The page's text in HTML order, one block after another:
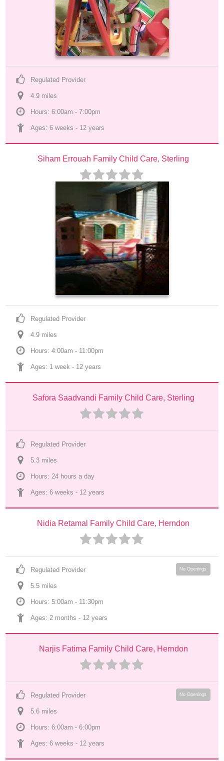
Regulated Provider
4.9 miles
Hours: 6:00am - 7:00pm
Ages: 6 weeks - 12 years
Siham Errouah Family Child Care, Sterling
Regulated Provider
4.9 miles
Hours: 4:00am - 11:00pm
Ages: 1 week - 12 years
Safora Saadvandi Family Child Care, Sterling
Regulated Provider
5.3 miles
Hours: 24 hours a day
Ages: 6 weeks - 12 years
Nidia Retamal Family Child Care, Herndon
Regulated Provider
5.5 miles
Hours: 5:00am - 11:30pm
Ages: 2 months - 12 years
No Openings
Narjis Fatima Family Child Care, Herndon
Regulated Provider
5.6 miles
Hours: 6:00am - 6:00pm
Ages: 6 weeks - 12 years
No Openings